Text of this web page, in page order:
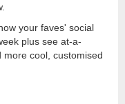
your faves' social
plus see at-a-
cool, customised